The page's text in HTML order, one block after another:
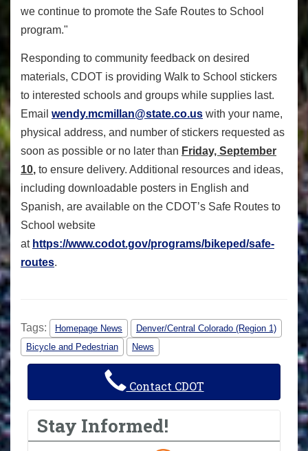
we continue to promote the Safe Routes to School
program."
Responding to community feedback on desired
materials, CDOT is providing Walk to School stickers
to interested schools and groups while supplies last.
Email wendy.mcmillan@state.co.us with your name,
physical address, and number of stickers requested as
soon as possible or no later than Friday, September
10, to ensure delivery. Additional resources and ideas,
including downloadable posters in English and
Spanish, are available on the CDOT’s Safe Routes to
School website
at https://www.codot.gov/programs/bikeped/safe-
routes.
Tags: Homepage News
Denver/Central Colorado (Region 1)
Bicycle and Pedestrian
News
Contact CDOT
Stay Informed!